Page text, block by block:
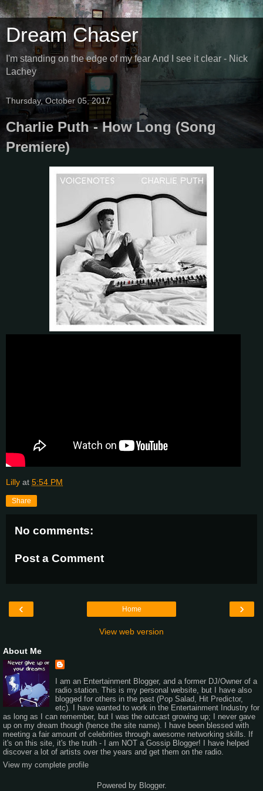
Dream Chaser
I'm standing on the edge of my fear And I see it clear - Nick
Lachey
Thursday, October 05, 2017
Charlie Puth - How Long (Song
Premiere)
Lilly at 5:54 PM
Share
No comments:
Post a Comment
‹ ›
Home
View web version
About Me
I am an Entertainment Blogger, and a former DJ/Owner of a
radio station. This is my personal website, but I have also
blogged for others in the past (Pop Salad, Hit Predictor,
etc). I have wanted to work in the Entertainment Industry for
as long as I can remember, but I was the outcast growing up; I never gave
up on my dream though (hence the site name). I have been blessed with
meeting a fair amount of celebrities through awesome networking skills. If
it's on this site, it's the truth - I am NOT a Gossip Blogger! I have helped
discover a lot of artists over the years and get them on the radio.
View my complete profile
Powered by Blogger.